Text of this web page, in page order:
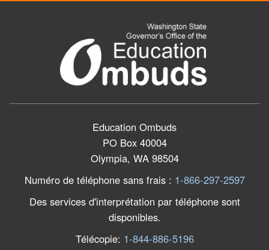
Education Ombuds
PO Box 40004
Olympia, WA 98504
Numéro de téléphone sans frais : 1-866-297-2597
Des services d'interprétation par téléphone sont
disponibles.
Télécopie: 1-844-886-5196